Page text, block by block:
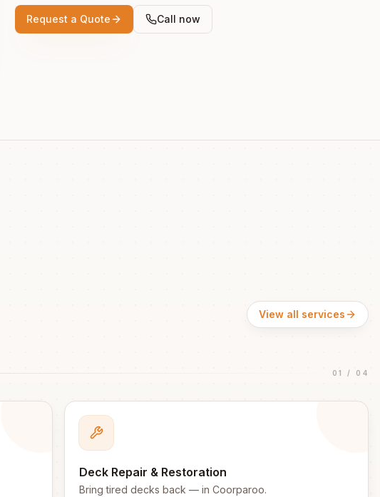
Request a Quote Call now
View all services
01 / 04
Deck Repair & Restoration
Bring tired decks back — inCoorparoo.